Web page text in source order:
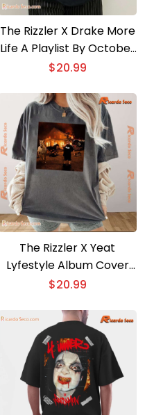
The Rizzler X Drake More
Life A Playlist By October
Firm T-shirt
$20.99
The Rizzler X Yeat
Lyfestyle Album Cover
Graphic T-shirt
$20.99